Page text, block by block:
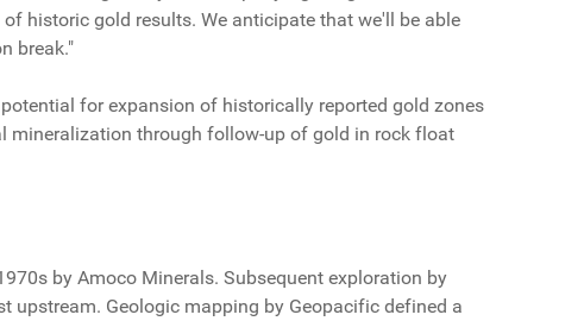
historic gold results. We anticipate that we'll be able
break."
for expansion of historically reported gold zones
mineralization through follow-up of gold in rock float
by Amoco Minerals. Subsequent exploration by
upstream. Geologic mapping by Geopacific defined a